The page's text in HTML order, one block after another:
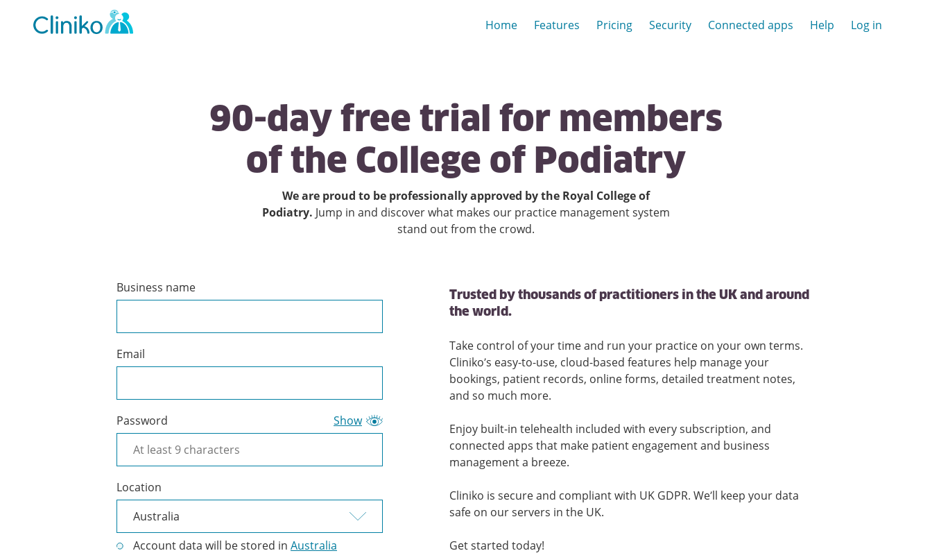
navigation
Home Features Pricing Security Connected apps Help Log in
90-day free trial for members
of the College of Podiatry
We are proud to be professionally approved by the Royal College of
Podiatry. Jump in and discover what makes our practice management system
stand out from the crowd.
Create
a
Business name
Email
Password Show
Location
Account data will be stored in Australia
Trusted by thousands of practitioners in the UK and around
the world.
Take control of your time and run your practice on your own terms.
Cliniko’s easy-to-use, cloud-based features help manage your
bookings, patient records, online forms, detailed treatment notes,
and so much more.
Enjoy built-in telehealth included with every subscription, and
connected apps that make patient engagement and business
management a breeze.
Cliniko is secure and compliant with UK GDPR. We’ll keep your data
safe on our servers in the UK.
Get started today!